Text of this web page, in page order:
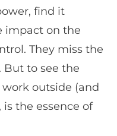
find it
impact on the
They miss the
to see the
outside (and
the essence of